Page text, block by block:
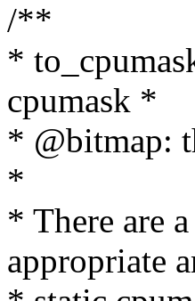
/**
*
cpumask *
* @bitmap:
*
* There are
appropriate